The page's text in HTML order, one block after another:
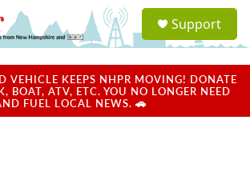
a
u
Support
VEHICLE KEEPS NHPR MOVING! DONATE
BOAT, ATV, ETC. YOU NO LONGER NEED
FUEL LOCAL NEWS. 🚗